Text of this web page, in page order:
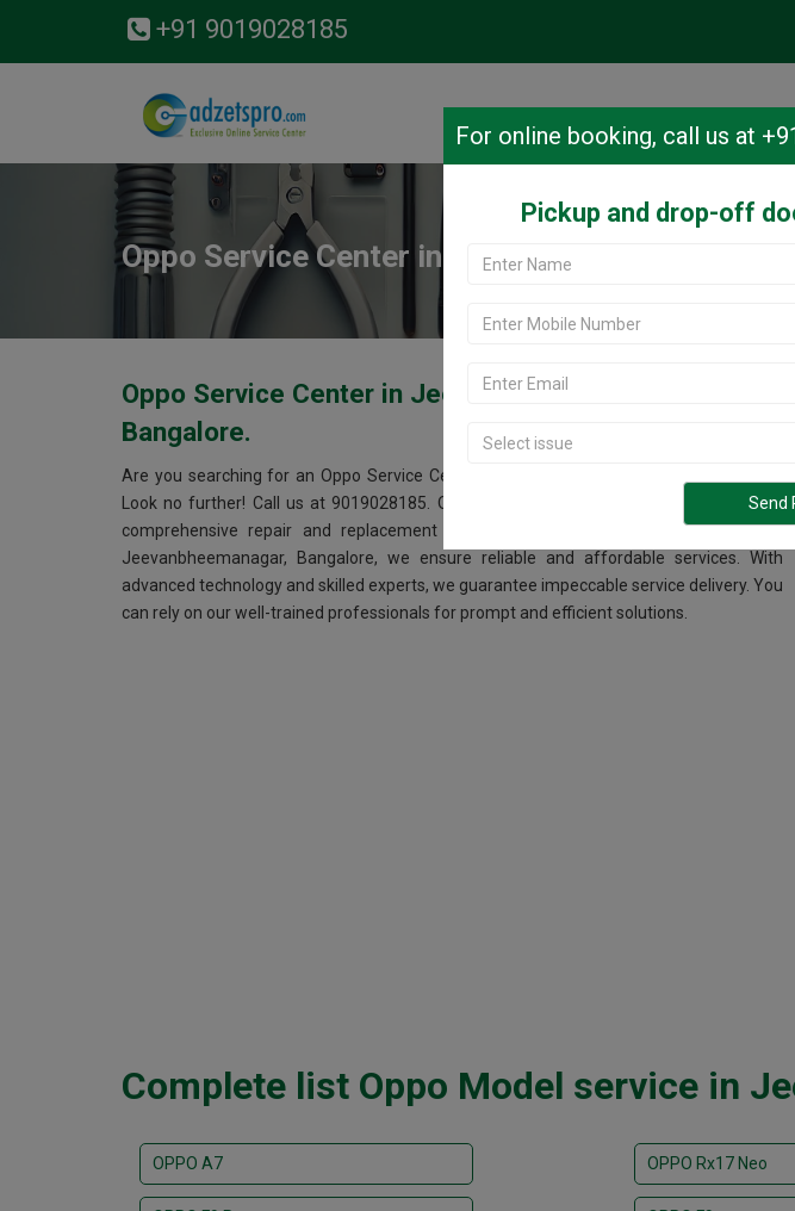
+91 9019028185
Oppo Service Center in Jeevanbheemanagar,
Oppo Service Center in Jeevanbheemanagar,
Bangalore.
Are you searching for an Oppo Service Center near Jeevanbheemanagar, Bangalore?
Look no further! Call us at 9019028185. Our Oppo service center in Bangalore offers
comprehensive repair and replacement services for all Oppo models. Located in
Jeevanbheemanagar, Bangalore, we ensure reliable and affordable services. With
advanced technology and skilled experts, we guarantee impeccable service delivery. You
can rely on our well-trained professionals for prompt and efficient solutions.
Complete list Oppo Model service in
OPPO A7 OPPO Rx17 Neo
For online booking, call us at
Pickup and drop-off